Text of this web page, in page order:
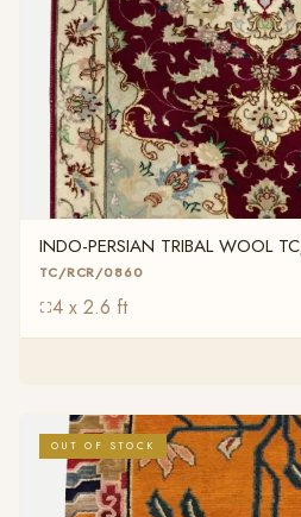
INDO-PERSIAN TRIBAL WOOL
TC/RCR/0860
4 x 2.6 ft
OUT OF STOCK